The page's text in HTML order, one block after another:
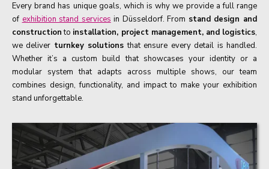
Every brand has unique goals, which is why we provide a full range
of exhibition stand services in Düsseldorf. From stand design and
constructionto installation, project management, and logistics,
we deliver turnkey solutions that ensure every detail is handled.
Whether it’s a custom build that showcases your identity or a
modular system that adapts across multiple shows, our team
combines design, functionality, and impact to make your exhibition
stand unforgettable.